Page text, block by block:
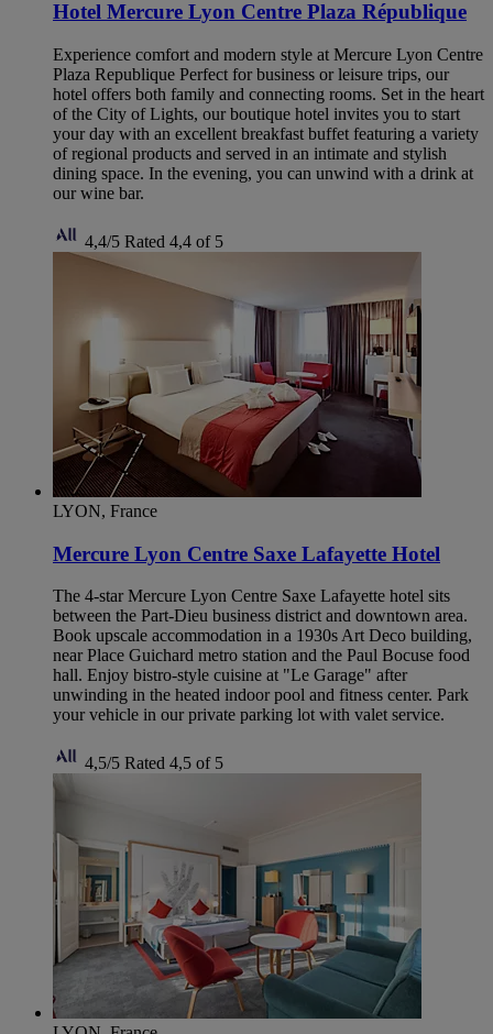
Hotel Mercure Lyon Centre Plaza République
Experience comfort and modern style at Mercure Lyon Centre
Plaza Republique Perfect for business or leisure trips, our
hotel offers both family and connecting rooms. Set in the heart
of the City of Lights, our boutique hotel invites you to start
your day with an excellent breakfast buffet featuring a variety
of regional products and served in an intimate and stylish
dining space. In the evening, you can unwind with a drink at
our wine bar.
4,4/5 Rated 4,4 of 5
LYON, France
Mercure Lyon Centre Saxe Lafayette Hotel
The 4-star Mercure Lyon Centre Saxe Lafayette hotel sits
between the Part-Dieu business district and downtown area.
Book upscale accommodation in a 1930s Art Deco building,
near Place Guichard metro station and the Paul Bocuse food
hall. Enjoy bistro-style cuisine at "Le Garage" after
unwinding in the heated indoor pool and fitness center. Park
your vehicle in our private parking lot with valet service.
4,5/5 Rated 4,5 of 5